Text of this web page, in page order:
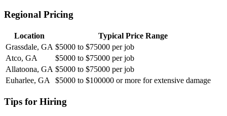
Regional Pricing
Location
Typical Price Range
Grassdale, GA $5000 to $75000 per job
Atco, GA
$5000 to $75000 per job
Allatoona, GA $5000 to $75000 per job
Euharlee, GA
$5000 to $100000 or more for extensive damage
Tips for Hiring